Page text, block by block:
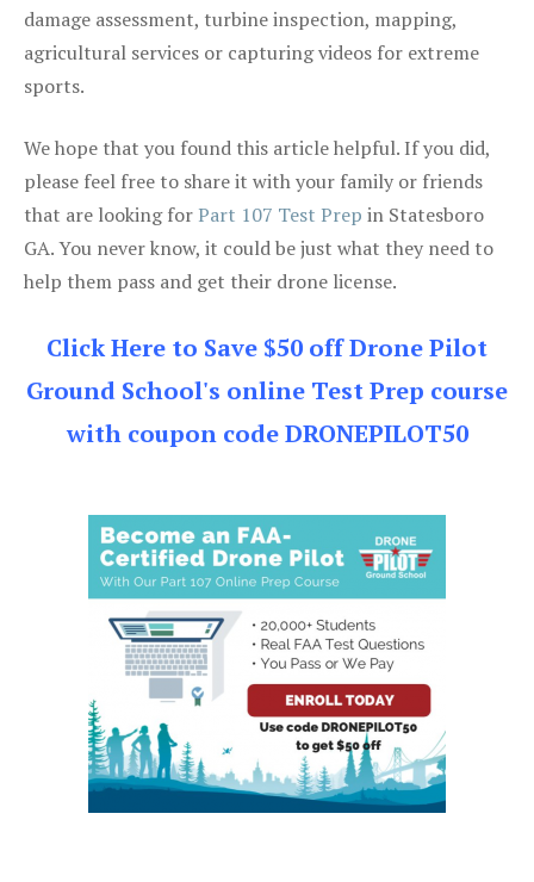
damage assessment, turbine inspection, mapping,
agricultural services or capturing videos for extreme
sports.
We hope that you found this article helpful. If you did,
please feel free to share it with your family or friends
that are looking forPart 107 Test Prep in Statesboro
GA. You never know, it could be just what they need to
help them pass and get their drone license.
Click Here to Save $50 off Drone Pilot
Ground School's online Test Prep course
with coupon code DRONEPILOT50